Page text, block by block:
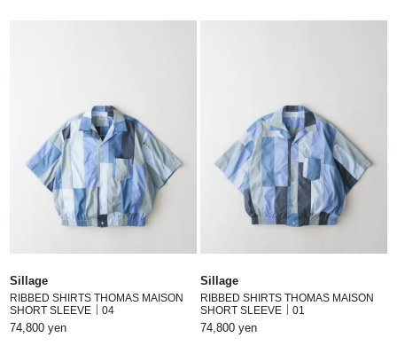
Sillage
RIBBED SHIRTS THOMAS MAISON
SHORT SLEEVE｜04
74,800 yen
Sillage
RIBBED SHIRTS THOMAS MAISON
SHORT SLEEVE｜01
74,800 yen